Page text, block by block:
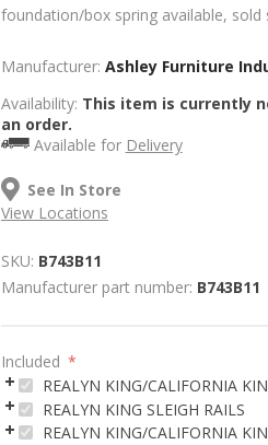
foundation/box spring available, sold
Manufacturer: Ashley Furniture
Availability: This item is currently
an order.
Available for Delivery
See In Store
View Locations
SKU: B743B11
Manufacturer part number: B743B11
Included *
REALYN KING/CALIFORNIA
REALYN KING SLEIGH RAILS
REALYN KING/CALIFORNIA